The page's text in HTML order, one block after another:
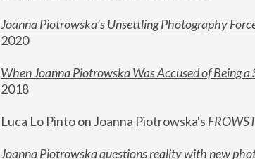
Joanna Piotrowska’s Unsettling Photography
2020
When Joanna Piotrowska Was Accused of Being a
2018
Luca Lo Pinto on Joanna Piotrowska's
Joanna Piotrowska questions reality with new